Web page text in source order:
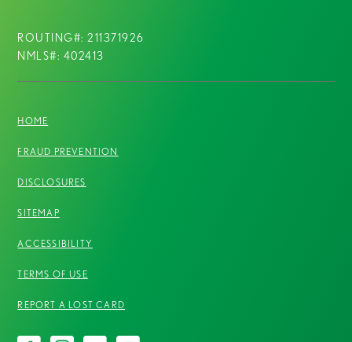
ROUTING#: 211371926
NMLS#: 402413
HOME
FRAUD PREVENTION
DISCLOSURES
SITEMAP
ACCESSIBILITY
TERMS OF USE
REPORT A LOST CARD